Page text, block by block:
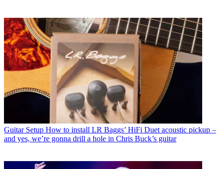
Guitar Setup How to install LR Baggs’ HiFi Duet acoustic pickup –
and yes, we’re gonna drill a hole in Chris Buck’s guitar